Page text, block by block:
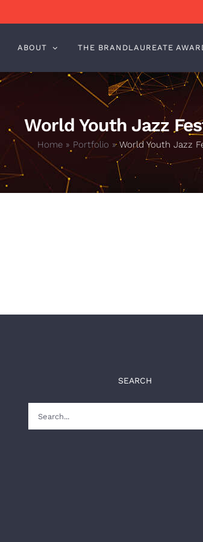
ABOUT THE BRANDLAUREATE
World Youth Jazz
Home » Portfolio »World Youth Jazz
SEARCH